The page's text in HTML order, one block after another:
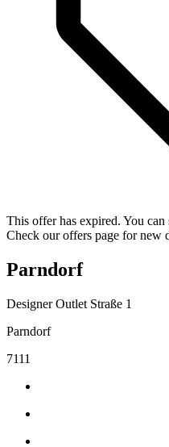
This offer has expired. You
Check our offers page for new
Parndorf
Designer Outlet Straße 1
Parndorf
7111